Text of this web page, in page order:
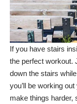
If you have stairs
the perfect workout.
down the stairs
you’ll be working
make things harder,